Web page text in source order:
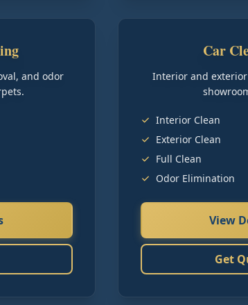
and odor
Car
Interior and
Interior Clean
Exterior Clean
Full Clean
Odor Elimination
View
Get